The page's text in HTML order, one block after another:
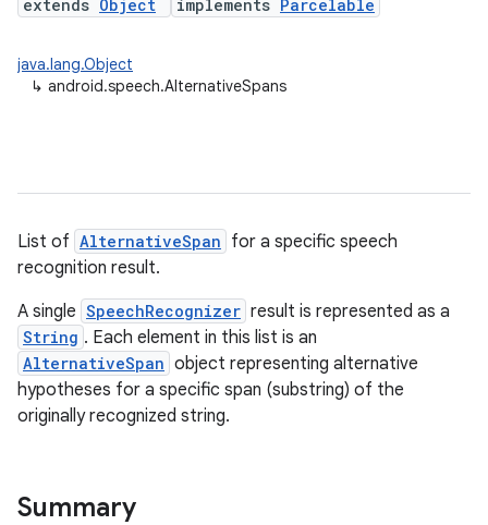
extends Object implements Parcelable
java.lang.Object
↳ android.speech.AlternativeSpans
List of AlternativeSpan for a specific speech
recognition result.
A single SpeechRecognizer result is represented as a
String . Each element in this list is an
AlternativeSpan object representing alternative
hypotheses for a specific span (substring) of the
originally recognized string.
Summary